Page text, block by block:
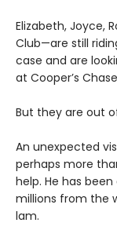
Elizabeth, Joyce,
Club—are still
case and are
at Cooper’s
But they are out
An unexpected
perhaps more
help. He has
millions from the
lam.